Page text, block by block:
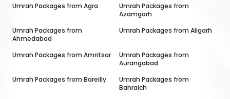
Umrah Packages from Agra
Umrah Packages from
Azamgarh
Umrah Packages from
Ahmedabad
Umrah Packages from Aligarh
Umrah Packages from Amritsar
Umrah Packages from
Aurangabad
Umrah Packages from Bareilly
Umrah Packages from
Bahraich